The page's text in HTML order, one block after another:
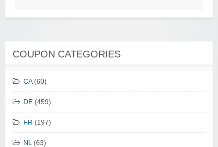
COUPON CATEGORIES
CA(60)
DE (459)
FR (197)
NL(63)